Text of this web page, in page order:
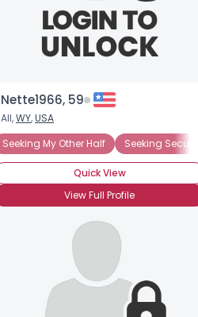
Nette1966, 59
All,WY,USA
Seeking My Other Half
Seeking Security
Quick View
View Full Profile
Username, 00
City, Country
About Me
Gender
Orientation
Height
Weight